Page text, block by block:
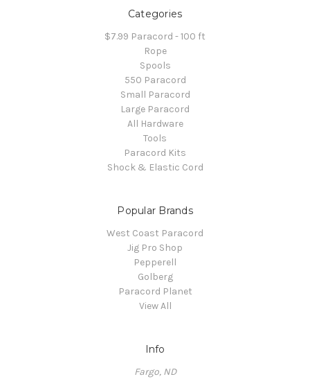
Categories
$7.99 Paracord - 100 ft
Rope
Spools
550 Paracord
Small Paracord
Large Paracord
All Hardware
Tools
Paracord Kits
Shock & Elastic Cord
Popular Brands
West Coast Paracord
Jig Pro Shop
Pepperell
Golberg
Paracord Planet
View All
Info
Fargo, ND